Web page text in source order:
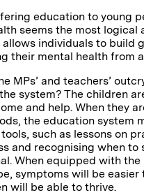
education to young
seems the most logical
allows individuals to build
their mental health from
MPs’ and teachers’
system? The children
and help. When they
the education system
such as lessons on
and recognising when to
When equipped with
symptoms will be easier
will be able to thrive.